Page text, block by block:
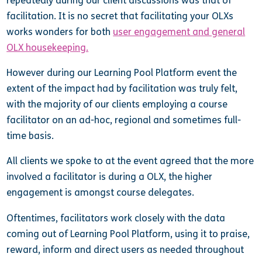
facilitation. It is no secret that facilitating your OLXs
works wonders for both user engagement and general
OLX housekeeping.
However during our Learning Pool Platform event the
extent of the impact had by facilitation was truly felt,
with the majority of our clients employing a course
facilitator on an ad-hoc, regional and sometimes full-
time basis.
All clients we spoke to at the event agreed that the more
involved a facilitator is during a OLX, the higher
engagement is amongst course delegates.
Oftentimes, facilitators work closely with the data
coming out of Learning Pool Platform, using it to praise,
reward, inform and direct users as needed throughout